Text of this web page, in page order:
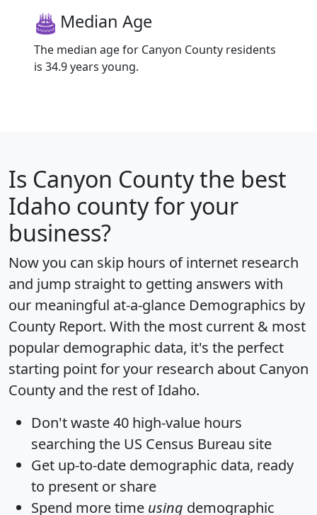
Median Age
The median age for Canyon County residents
is 34.9 years young.
Is Canyon Countythe best
Idaho county for your
business?
Now you can skip hours of internet research
and jump straight to getting answers with
our meaningful at-a-glance Demographics by
County Report. With the most current & most
popular demographic data, it's the perfect
starting point for your research about Canyon
County and the rest of Idaho.
Don't waste 40 high-value hours
searching the US Census Bureau site
Get up-to-date demographic data, ready
to present or share
Spend more time using demographic